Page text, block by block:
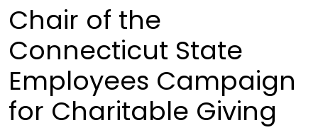
Chair of the
Connecticut State
Employees Campaign
for Charitable Giving